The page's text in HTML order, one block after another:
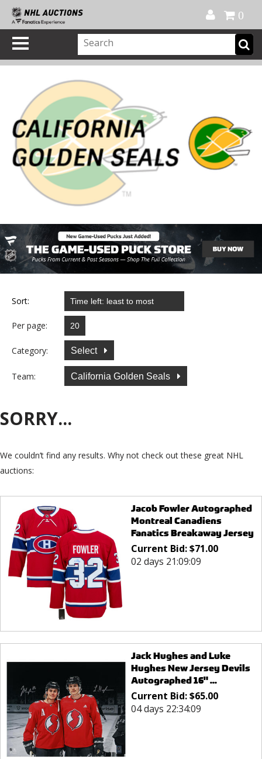
0
Sort:
Per page:
Category: Select
Team: California Golden Seals
SORRY...
We couldn’t find any results. Why not check out these great NHL
auctions:
Jacob Fowler Autographed
Montreal Canadiens
Fanatics Breakaway Jersey
Current Bid:$71.00
02 days 21:09:09
Jack Hughes and Luke
Hughes New Jersey Devils
Autographed 16" ...
Current Bid:$65.00
04 days 22:34:09